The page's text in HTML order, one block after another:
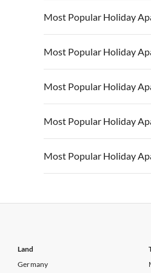
Vacation Apartments in
Vacation Apartments in USA
Vacation Apartments in
Most Popular Holiday
Vacation Apartments in USA
Vacation Apartments in
Most Popular Holiday
Vacation Apartments in USA
Vacation Apartments in
Most Popular Holiday
Vacation Apartments in USA
Vacation Apartments in
Most Popular Holiday
Vacation Apartments in USA
Vacation Apartments in
Most Popular Holiday
Land
Germany